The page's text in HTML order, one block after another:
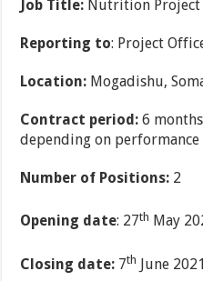
Job Title: Nutrition Project
Reporting to: Project
Location: Mogadishu,
Contract period:6
depending on
Number of Positions: 2
Opening date: 27th May
Closing date: 7th June 2021